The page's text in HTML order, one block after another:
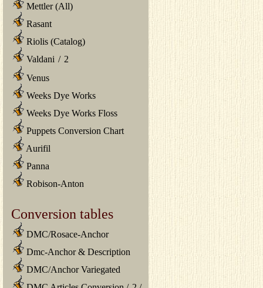
Mettler (All)
Rasant
Riolis (Catalog)
Valdani / 2
Venus
Weeks Dye Works
Weeks Dye Works Floss
Puppets Conversion Chart
Aurifil
Panna
Robison-Anton
Conversion tables
DMC/Rosace-Anchor
Dmc-Anchor & Description
DMC/Anchor Variegated